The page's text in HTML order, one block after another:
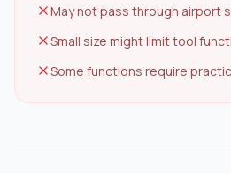
May not pass through airport
Small size might limit tool
Some functions require